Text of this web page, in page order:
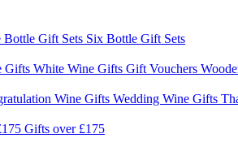
Bottle Gift Sets Six Bottle Gift Sets
Gifts White Wine Gifts Gift Vouchers
Wine Gifts Wedding Wine Gifts
Gifts over £175